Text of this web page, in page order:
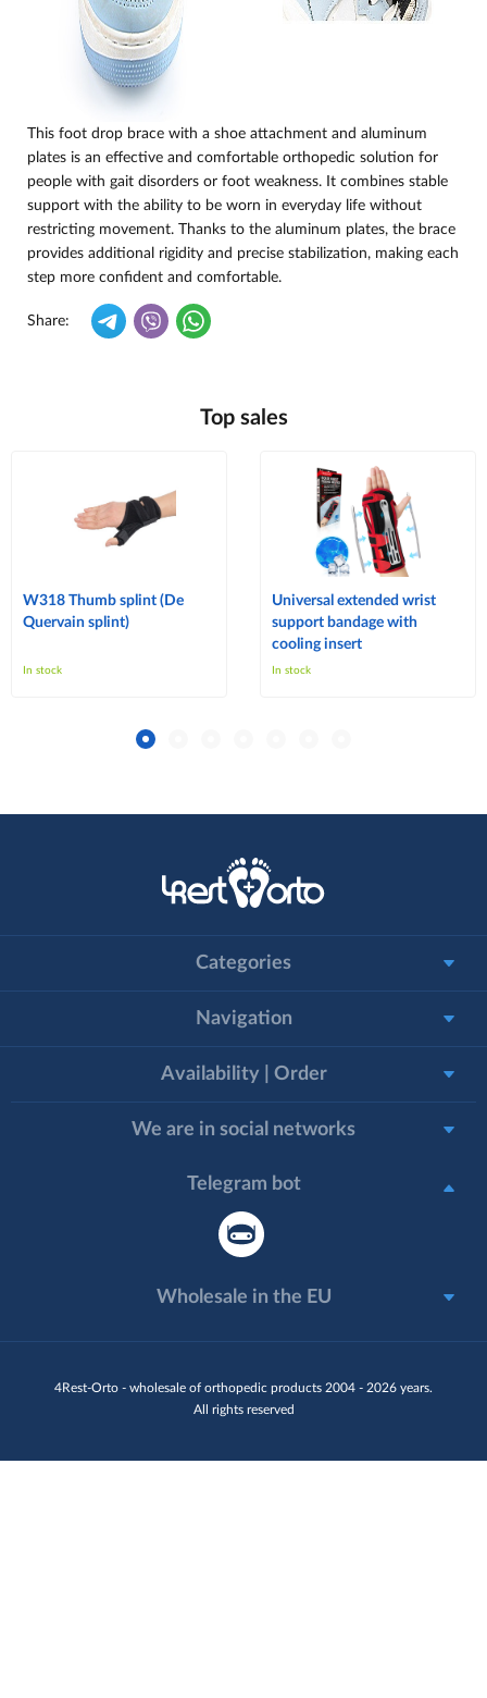
This foot drop brace with a shoe attachment and aluminum
plates is an effective and comfortable orthopedic solution for
people with gait disorders or foot weakness. It combines stable
support with the ability to be worn in everyday life without
restricting movement. Thanks to the aluminum plates, the brace
provides additional rigidity and precise stabilization, making each
step more confident and comfortable.
Share:
Top sales
W318 Thumb splint (De
Quervain splint)
In stock
Universal extended wrist
support bandage with
cooling insert
In stock
4Rest-Orto - wholesale of orthopedic products 2004 - 2026 years.
All rights reserved
Categories
Navigation
Availability | Order
We are in social networks
Telegram bot
Wholesale in the EU